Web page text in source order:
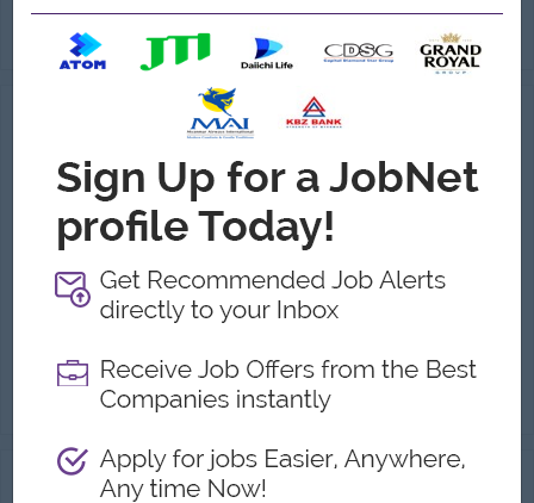
28 Jul 2026 Verified View
Sales & Marketing Officer (Logistics)
Royal Maung Company Limited
Login to view Salary
Yangon
1 Post
Benefits:Competitive salary + KPI incentives. Daily lunch, snacks, and coffee provided.
Highlights:
Career Opportunities: Learn new skills and techniques
14 Jul 2026 Verified
Assistant Sales Officer (Male Only)